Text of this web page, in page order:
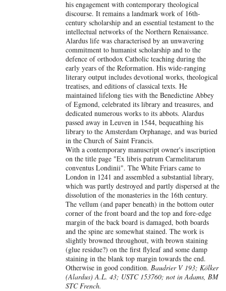
his engagement with contemporary theological
discourse. It remains a landmark work of 16th-
century scholarship and an essential testament to the
intellectual networks of the Northern Renaissance.
Alardus life was characterised by an unwavering
commitment to humanist scholarship and to the
defence of orthodox Catholic teaching during the
early years of the Reformation. His wide-ranging
literary output includes devotional works, theological
treatises, and editions of classical texts. He
maintained lifelong ties with the Benedictine Abbey
of Egmond, celebrated its library and treasures, and
dedicated numerous works to its abbots. Alardus
passed away in Leuven in 1544, bequeathing his
library to the Amsterdam Orphanage, and was buried
in the Church of Saint Francis.
With a contemporary manuscript owner's inscription
on the title page "Ex libris patrum Carmelitarum
conventus Londinii". The White Friars came to
London in 1241 and assembled a substantial library,
which was partly destroyed and partly dispersed at the
dissolution of the monasteries in the 16th century.
The vellum (and paper beneath) in the bottom outer
corner of the front board and the top and fore-edge
margin of the back board is damaged, both boards
and the spine are somewhat stained. The work is
slightly browned throughout, with brown staining
(glue residue?) on the first flyleaf and some damp
staining in the blank top margin towards the end.
Otherwise in good condition.Baudrier V 193; Kölker
(Alardus) A.L. 43; USTC 153760; not in Adams, BM
STC French.